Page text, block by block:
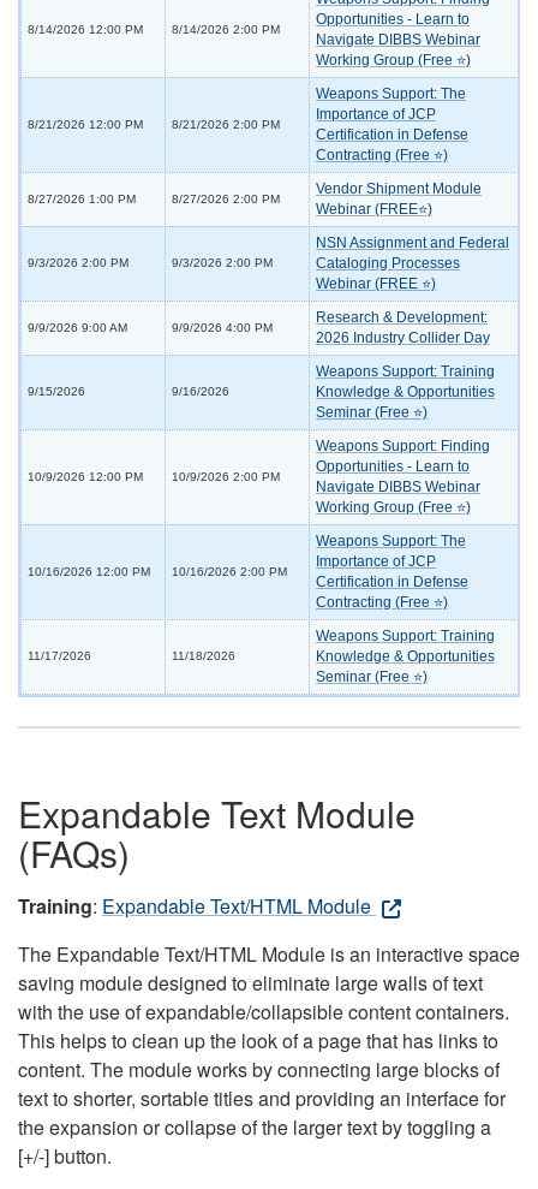
8/14/2026 12:00 PM 8/14/2026 2:00 PM
Opportunities - Learn to
Navigate DIBBS Webinar
Working Group (Free ⭐)
8/21/2026 12:00 PM 8/21/2026 2:00 PM
Weapons Support: The
Importance of JCP
Certification in Defense
Contracting (Free ⭐)
8/27/2026 1:00 PM 8/27/2026 2:00 PM
Vendor Shipment Module
Webinar (FREE⭐)
9/3/2026 2:00 PM 9/3/2026 2:00 PM
NSN Assignment and Federal
Cataloging Processes
Webinar (FREE ⭐)
9/9/2026 9:00 AM 9/9/2026 4:00 PM
Research & Development:
2026 Industry Collider Day
9/15/2026 9/16/2026
Weapons Support: Training
Knowledge & Opportunities
Seminar (Free ⭐)
10/9/2026 12:00 PM 10/9/2026 2:00 PM
Weapons Support: Finding
Opportunities - Learn to
Navigate DIBBS Webinar
Working Group (Free ⭐)
10/16/2026 12:00 PM 10/16/2026 2:00 PM
Weapons Support: The
Importance of JCP
Certification in Defense
Contracting (Free ⭐)
11/17/2026 11/18/2026
Weapons Support: Training
Knowledge & Opportunities
Seminar (Free ⭐)
Expandable Text Module
(FAQs)
Training: Expandable Text/HTML Module
The Expandable Text/HTML Module is an interactive space
saving module designed to eliminate large walls of text
with the use of expandable/collapsible content containers.
This helps to clean up the look of a page that has links to
content. The module works by connecting large blocks of
text to shorter, sortable titles and providing an interface for
the expansion or collapse of the larger text by toggling a
[+/-] button.